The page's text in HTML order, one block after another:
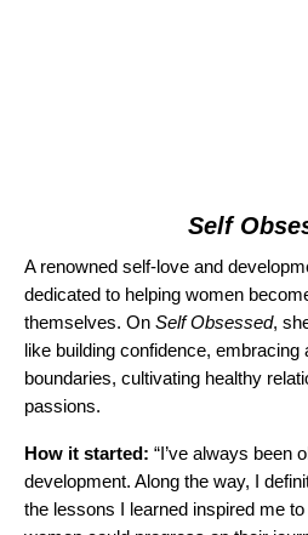
Self
A renowned self-love and
dedicated to helping women
themselves. On Self Obsessed,
like building confidence, embracing
boundaries, cultivating healthy
passions.
How it started: “I’ve always been
development. Along the way, I
the lessons I learned inspired me